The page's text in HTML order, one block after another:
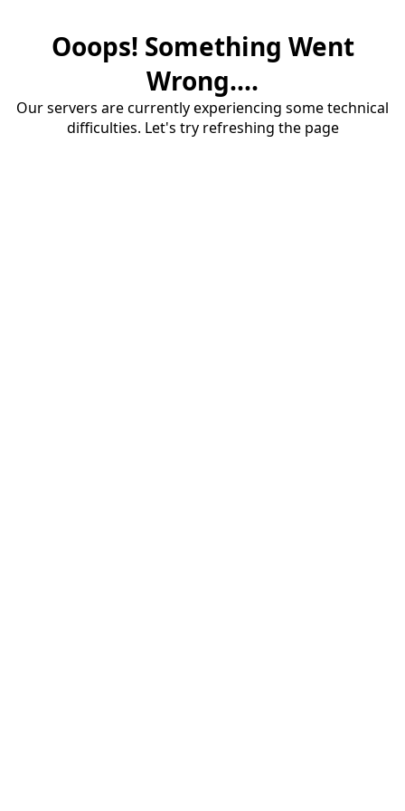
Ooops! Something Went
Wrong....
Our servers are currently experiencing some technical
difficulties. Let's try refreshing the page